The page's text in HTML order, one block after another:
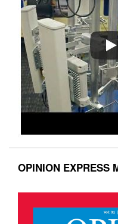
OPINION EXPRESS